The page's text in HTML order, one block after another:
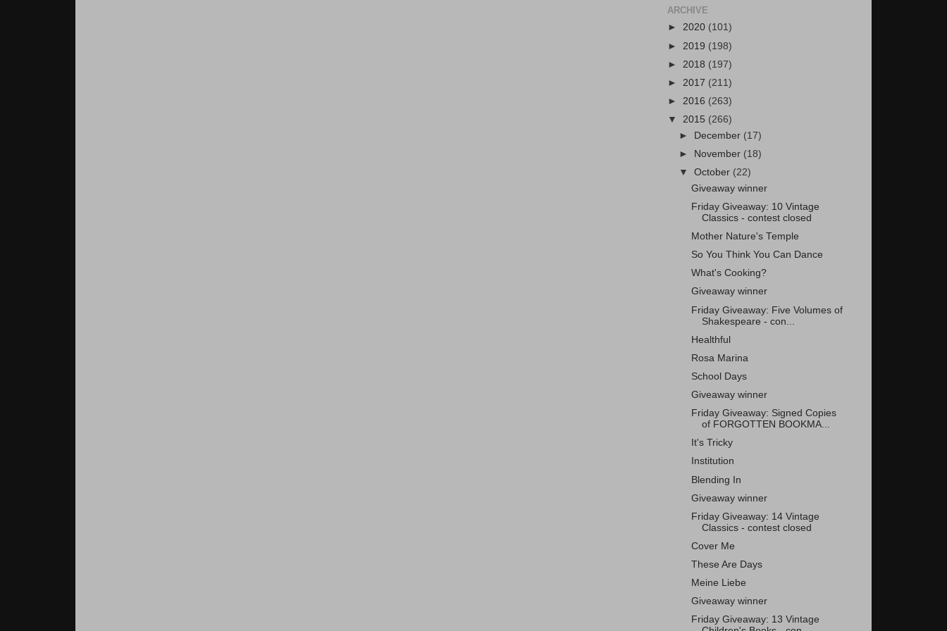
ARCHIVE
► 2020 (101)
► 2019 (198)
► 2018 (197)
► 2017 (211)
► 2016 (263)
▼ 2015 (266)
►
December (17)
►
November (18)
▼October (22)
Giveaway winner
Friday Giveaway: 10 Vintage
Classics - contest closed
Mother Nature's Temple
So You Think You Can Dance
What's Cooking?
Giveaway winner
Friday Giveaway: Five Volumes of
Shakespeare - con...
Healthful
Rosa Marina
School Days
Giveaway winner
Friday Giveaway: Signed Copies
of FORGOTTEN BOOKMA...
It's Tricky
Institution
Blending In
Giveaway winner
Friday Giveaway: 14 Vintage
Classics - contest closed
Cover Me
These Are Days
Meine Liebe
Giveaway winner
Friday Giveaway: 13 Vintage